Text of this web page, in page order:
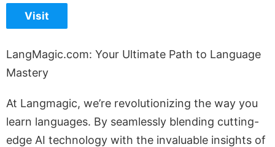
Visit
LangMagic.com: Your Ultimate Path to Language
Mastery
At Langmagic, we’re revolutionizing the way you
learn languages. By seamlessly blending cutting-
edge AI technology with the invaluable insights of